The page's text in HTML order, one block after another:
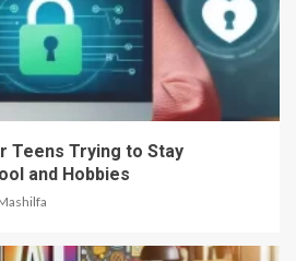
Teens Trying to Stay
and Hobbies